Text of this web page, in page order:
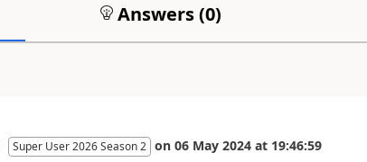
Answers (0)
Super User 2026 Season 2 on 06 May 2024 at 19:46:59